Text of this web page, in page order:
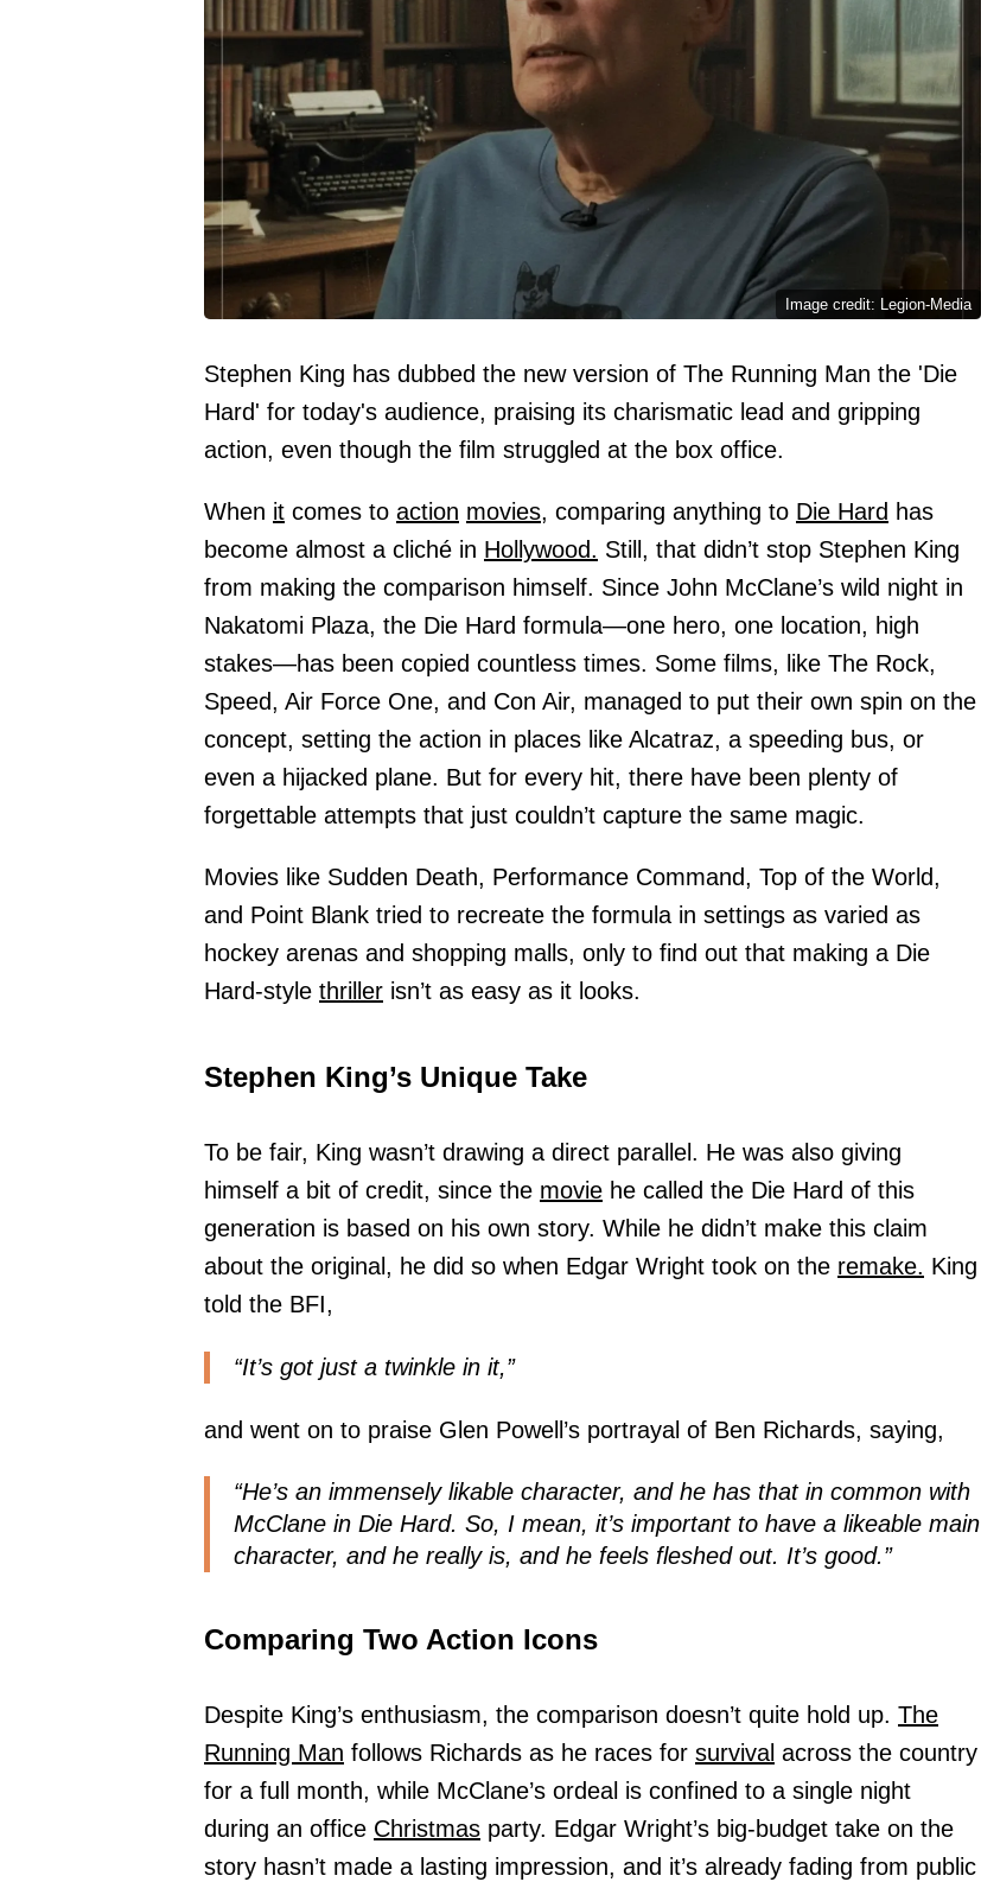
Image credit: Legion-Media
Stephen King has dubbed the new version of The Running Man the 'Die
Hard' for today's audience, praising its charismatic lead and gripping
action, even though the film struggled at the box office.
When it comes to action movies, comparing anything to Die Hard has
become almost a cliché in Hollywood. Still, that didn’t stop Stephen King
from making the comparison himself. Since John McClane’s wild night in
Nakatomi Plaza, the Die Hard formula—one hero, one location, high
stakes—has been copied countless times. Some films, like The Rock,
Speed, Air Force One, and Con Air, managed to put their own spin on the
concept, setting the action in places like Alcatraz, a speeding bus, or
even a hijacked plane. But for every hit, there have been plenty of
forgettable attempts that just couldn’t capture the same magic.
Movies like Sudden Death, Performance Command, Top of the World,
and Point Blank tried to recreate the formula in settings as varied as
hockey arenas and shopping malls, only to find out that making a Die
Hard-style thriller isn’t as easy as it looks.
Stephen King’s Unique Take
To be fair, King wasn’t drawing a direct parallel. He was also giving
himself a bit of credit, since the movie he called the Die Hard of this
generation is based on his own story. While he didn’t make this claim
about the original, he did so when Edgar Wright took on the remake. King
told the BFI,
“It’s got just a twinkle in it,”
and went on to praise Glen Powell’s portrayal of Ben Richards, saying,
“He’s an immensely likable character, and he has that in common with
McClane in Die Hard. So, I mean, it’s important to have a likeable main
character, and he really is, and he feels fleshed out. It’s good.”
Comparing Two Action Icons
Despite King’s enthusiasm, the comparison doesn’t quite hold up. The
Running Man follows Richards as he races for survival across the country
for a full month, while McClane’s ordeal is confined to a single night
during an office Christmas party. Edgar Wright’s big-budget take on the
story hasn’t made a lasting impression, and it’s already fading from public